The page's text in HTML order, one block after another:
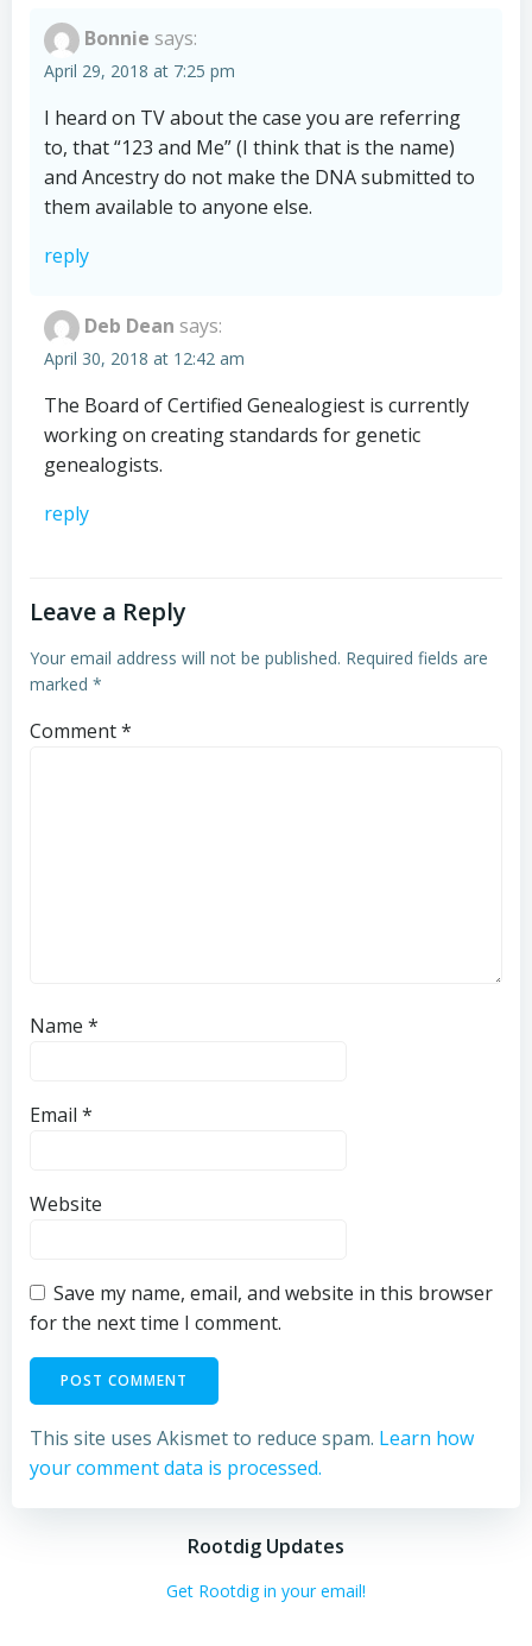
Bonnie says:
April 29, 2018 at 7:25 pm
I heard on TV about the case you are referring
to, that “123 and Me” (I think that is the name)
and Ancestry do not make the DNA submitted to
them available to anyone else.
reply
Deb Dean says:
April 30, 2018 at 12:42 am
The Board of Certified Genealogiest is currently
working on creating standards for genetic
genealogists.
reply
Leave a Reply
Your email address will not be published. Required fields are
marked *
Comment*
Name *
Email *
Website
Save my name, email, and website in this browser
for the next time I comment.
This site uses Akismet to reduce spam. Learn how
your comment data is processed.
Rootdig Updates
Get Rootdig in your email!